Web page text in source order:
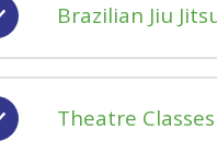
Brazilian Jiu
Theatre